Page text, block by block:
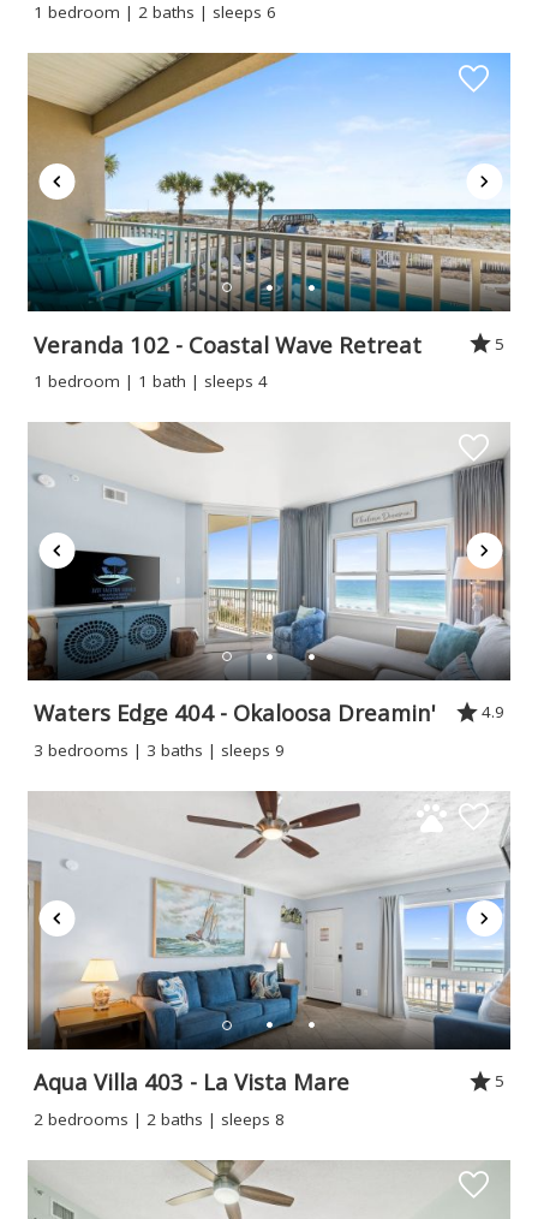
1 bedroom | 2 baths | sleeps 6
Veranda 102 - Coastal Wave Retreat
5
1 bedroom | 1 bath | sleeps 4
Waters Edge 404 - Okaloosa Dreamin'
4.9
3 bedrooms | 3 baths | sleeps 9
Aqua Villa 403 - La Vista Mare
5
2 bedrooms | 2 baths | sleeps 8